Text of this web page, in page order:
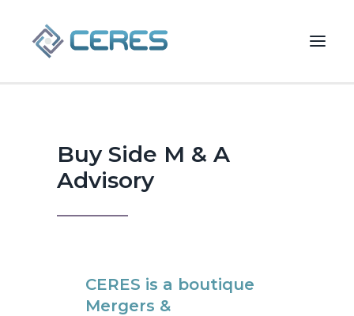
Buy Side M & A Advisory
Buy Side M & A
Advisory
CERES is a boutique
Mergers &